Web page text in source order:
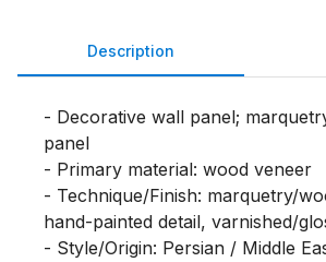
Description
- Decorative wall panel;
panel
- Primary material: wood veneer
- Technique/Finish: marquetry/
hand-painted detail, varnished/
- Style/Origin: Persian / Middle